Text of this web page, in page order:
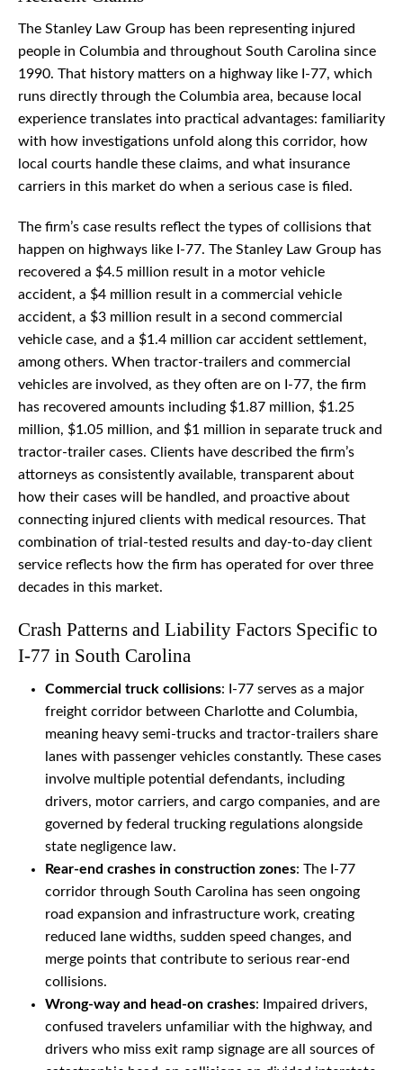
The Stanley Law Group has been representing injured
people in Columbia and throughout South Carolina since
1990. That history matters on a highway like I-77, which
runs directly through the Columbia area, because local
experience translates into practical advantages: familiarity
with how investigations unfold along this corridor, how
local courts handle these claims, and what insurance
carriers in this market do when a serious case is filed.
The firm’s case results reflect the types of collisions that
happen on highways like I-77. The Stanley Law Group has
recovered a $4.5 million result in a motor vehicle
accident, a $4 million result in a commercial vehicle
accident, a $3 million result in a second commercial
vehicle case, and a $1.4 million car accident settlement,
among others. When tractor-trailers and commercial
vehicles are involved, as they often are on I-77, the firm
has recovered amounts including $1.87 million, $1.25
million, $1.05 million, and $1 million in separate truck and
tractor-trailer cases. Clients have described the firm’s
attorneys as consistently available, transparent about
how their cases will be handled, and proactive about
connecting injured clients with medical resources. That
combination of trial-tested results and day-to-day client
service reflects how the firm has operated for over three
decades in this market.
Crash Patterns and Liability Factors Specific to
I-77 in South Carolina
Commercial truck collisions: I-77 serves as a major
freight corridor between Charlotte and Columbia,
meaning heavy semi-trucks and tractor-trailers share
lanes with passenger vehicles constantly. These cases
involve multiple potential defendants, including
drivers, motor carriers, and cargo companies, and are
governed by federal trucking regulations alongside
state negligence law.
Rear-end crashes in construction zones: The I-77
corridor through South Carolina has seen ongoing
road expansion and infrastructure work, creating
reduced lane widths, sudden speed changes, and
merge points that contribute to serious rear-end
collisions.
Wrong-way and head-on crashes: Impaired drivers,
confused travelers unfamiliar with the highway, and
drivers who miss exit ramp signage are all sources of